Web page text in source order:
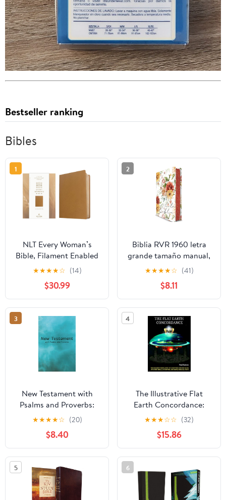
Bestseller ranking
Bibles
1
NLT Every Woman’s
Bible, Filament Enabled
(Genuine Leather,
Camel, Red Letter)
Leather Bound –
September 9, 2025
★★★★☆ (14)
$30.99
2
Biblia RVR 1960 letra
grande tamaño manual,
HC, flores rosadas y
cantos pintados /
Spanish Bible RVR 1960
Handy Size Large Print
with flowers and
sprayed edge (Spanish
Edition) Hardcover –
March 4, 2025
★★★★☆ (41)
$8.11
3
New Testament with
Psalms and Proverbs:
Dyslexia Friendly King
James Version
Paperback – March 27,
2026
★★★★☆ (20)
$8.40
4
The Illustrative Flat
Earth Concordance:
Biggest Compilation of
Bible verses, Apocrypha,
and Extra Biblical Texts
on our Plane
★★★☆☆ (32)
$15.86
5 6